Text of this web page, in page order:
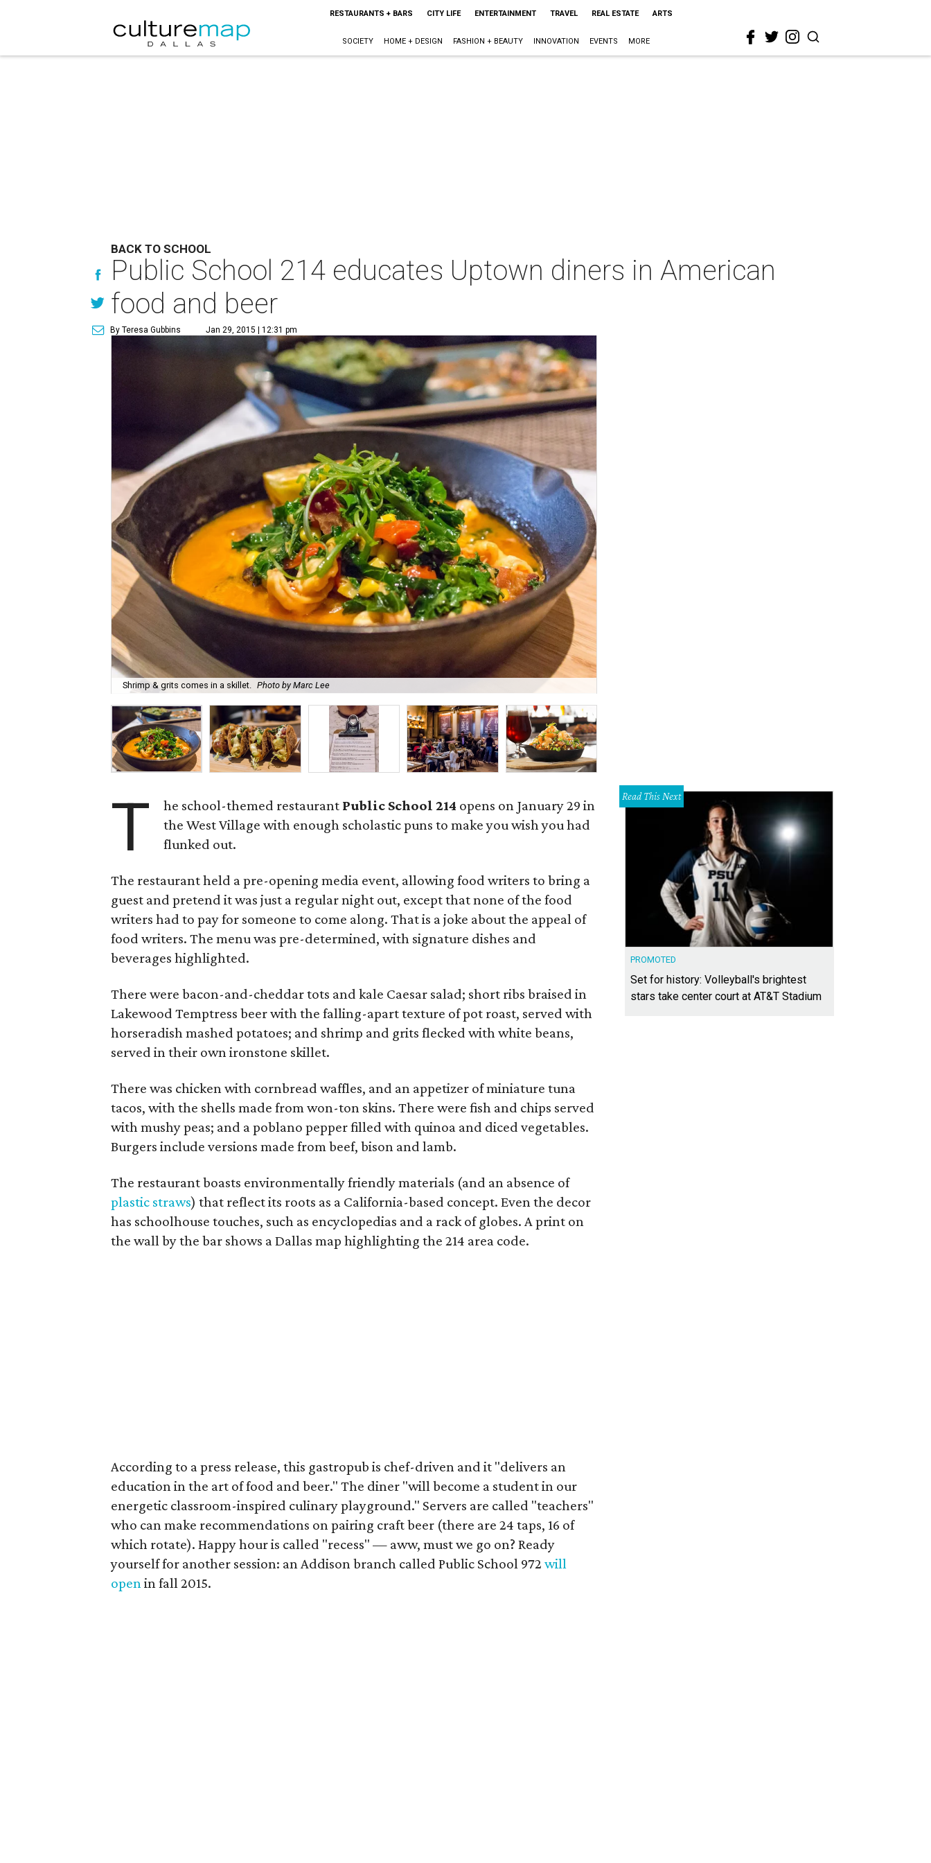
RESTAURANTS + BARS CITY LIFE ENTERTAINMENT TRAVEL REAL ESTATE ARTS
SOCIETY HOME + DESIGN FASHION + BEAUTY INNOVATION EVENTS MORE
BACK TO SCHOOL
Public School 214 educates Uptown diners in American
food and beer
By Teresa Gubbins Jan 29, 2015 | 12:31 pm
Shrimp & grits comes in a skillet. Photo by Marc Lee
T he school-themed restaurant Public School 214 opens on January 29 in
the West Village with enough scholastic puns to make you wish you had
flunked out.
The restaurant held a pre-opening media event, allowing food writers to bring a
guest and pretend it was just a regular night out, except that none of the food
writers had to pay for someone to come along. That is a joke about the appeal of
food writers. The menu was pre-determined, with signature dishes and
beverages highlighted.
There were bacon-and-cheddar tots and kale Caesar salad; short ribs braised in
Lakewood Temptress beer with the falling-apart texture of pot roast, served with
horseradish mashed potatoes; and shrimp and grits flecked with white beans,
served in their own ironstone skillet.
There was chicken with cornbread waffles, and an appetizer of miniature tuna
tacos, with the shells made from won-ton skins. There were fish and chips served
with mushy peas; and a poblano pepper filled with quinoa and diced vegetables.
Burgers include versions made from beef, bison and lamb.
The restaurant boasts environmentally friendly materials (and an absence of
plastic straws) that reflect its roots as a California-based concept. Even the decor
has schoolhouse touches, such as encyclopedias and a rack of globes. A print on
the wall by the bar shows a Dallas map highlighting the 214 area code.
According to a press release, this gastropub is chef-driven and it "delivers an
education in the art of food and beer." The diner "will become a student in our
energetic classroom-inspired culinary playground." Servers are called "teachers"
who can make recommendations on pairing craft beer (there are 24 taps, 16 of
which rotate). Happy hour is called "recess" — aww, must we go on? Ready
yourself for another session: an Addison branch called Public School 972 will
openin fall 2015.
Read This Next
PROMOTED
Set for history: Volleyball's brightest
stars take center court at AT&T Stadium